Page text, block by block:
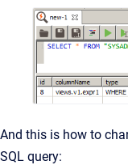
And this is how to
SQL query: